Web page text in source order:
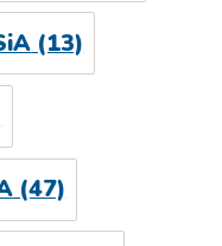
(13)
(47)